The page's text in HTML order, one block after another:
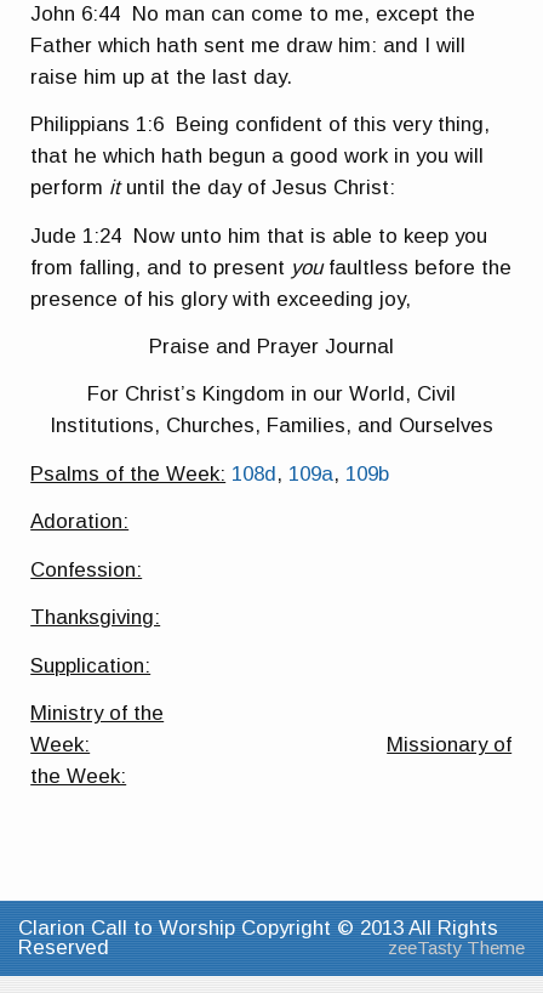
John 6:44 No man can come to me, except the
Father which hath sent me draw him: and I will
raise him up at the last day.
Philippians 1:6 Being confident of this very thing,
that he which hath begun a good work in you will
perform it until the day of Jesus Christ:
Jude 1:24 Now unto him that is able to keep you
from falling, and to present you faultless before the
presence of his glory with exceeding joy,
Praise and Prayer Journal
For Christ’s Kingdom in our World, Civil
Institutions, Churches, Families, and Ourselves
Psalms of the Week: 108d, 109a, 109b
Adoration:
Confession:
Thanksgiving:
Supplication:
Ministry of the
Week:
Missionary of
the Week:
Clarion Call to Worship Copyright © 2013 All Rights
Reserved
zeeTasty Theme